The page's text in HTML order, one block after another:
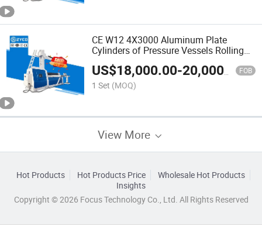
CE W12 4X3000 Aluminum Plate
Cylinders of Pressure Vessels Rolling
Machine
US$18,000.00-20,000.00 FOB
1 Set (MOQ)
View More
Hot Products Hot Products Price
Wholesale Hot Products
Insights
Copyright © 2026 Focus Technology Co., Ltd. All Rights Reserved